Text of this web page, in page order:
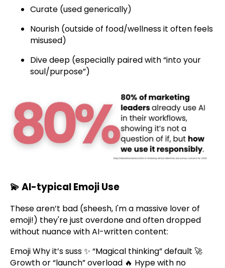
Curate (used generically)
Nourish (outside of food/wellness it often feels
misused)
Dive deep (especially paired with “into your
soul/purpose”)
💫AI-typical Emoji Use
These aren’t bad (sheesh, I'm a massive lover of
emoji!) they're just overdone and often dropped
without nuance with AI-written content:
Emoji Why it’s suss ✨ “Magical thinking” default 🚀
Growth or “launch” overload 🔥 Hype with no